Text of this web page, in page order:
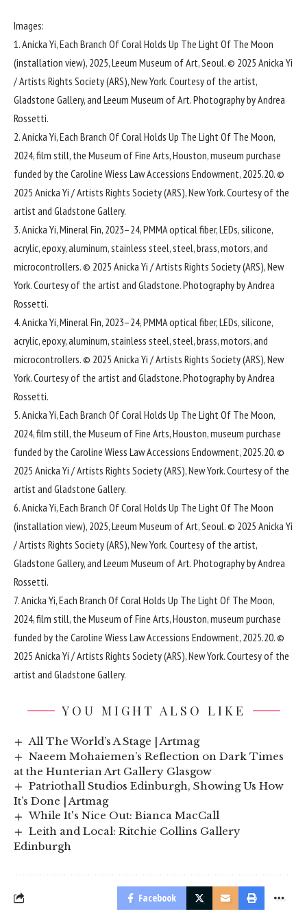
Images:
1. Anicka Yi, Each Branch Of Coral Holds Up The Light Of The Moon
(installation view), 2025, Leeum Museum of Art, Seoul. © 2025 Anicka Yi
/ Artists Rights Society (ARS), New York. Courtesy of the artist,
Gladstone Gallery, and Leeum Museum of Art. Photography by Andrea
Rossetti.
2. Anicka Yi, Each Branch Of Coral Holds Up The Light Of The Moon,
2024, film still, the Museum of Fine Arts, Houston, museum purchase
funded by the Caroline Wiess Law Accessions Endowment, 2025.20. ©
2025 Anicka Yi / Artists Rights Society (ARS), New York. Courtesy of the
artist and Gladstone Gallery.
3. Anicka Yi, Mineral Fin, 2023–24, PMMA optical fiber, LEDs, silicone,
acrylic, epoxy, aluminum, stainless steel, steel, brass, motors, and
microcontrollers. © 2025 Anicka Yi / Artists Rights Society (ARS), New
York. Courtesy of the artist and Gladstone. Photography by Andrea
Rossetti.
4. Anicka Yi, Mineral Fin, 2023–24, PMMA optical fiber, LEDs, silicone,
acrylic, epoxy, aluminum, stainless steel, steel, brass, motors, and
microcontrollers. © 2025 Anicka Yi / Artists Rights Society (ARS), New
York. Courtesy of the artist and Gladstone. Photography by Andrea
Rossetti.
5. Anicka Yi, Each Branch Of Coral Holds Up The Light Of The Moon,
2024, film still, the Museum of Fine Arts, Houston, museum purchase
funded by the Caroline Wiess Law Accessions Endowment, 2025.20. ©
2025 Anicka Yi / Artists Rights Society (ARS), New York. Courtesy of the
artist and Gladstone Gallery.
6. Anicka Yi, Each Branch Of Coral Holds Up The Light Of The Moon
(installation view), 2025, Leeum Museum of Art, Seoul. © 2025 Anicka Yi
/ Artists Rights Society (ARS), New York. Courtesy of the artist,
Gladstone Gallery, and Leeum Museum of Art. Photography by Andrea
Rossetti.
7. Anicka Yi, Each Branch Of Coral Holds Up The Light Of The Moon,
2024, film still, the Museum of Fine Arts, Houston, museum purchase
funded by the Caroline Wiess Law Accessions Endowment, 2025.20. ©
2025 Anicka Yi / Artists Rights Society (ARS), New York. Courtesy of the
artist and Gladstone Gallery.
YOU MIGHT ALSO LIKE
All The World’s A Stage | Artmag
Naeem Mohaiemen’s Reflection on Dark Times
at the Hunterian Art Gallery Glasgow
Patriothall Studios Edinburgh, Showing Us How
It’s Done | Artmag
While It's Nice Out: Bianca MacCall
Leith and Local: Ritchie Collins Gallery
Edinburgh
Facebook